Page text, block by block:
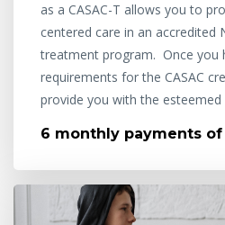
as a CASAC-T allows you to
centered care in an accredited
treatment program. Once you
requirements for the CASAC
provide you with the
6 monthly payments of